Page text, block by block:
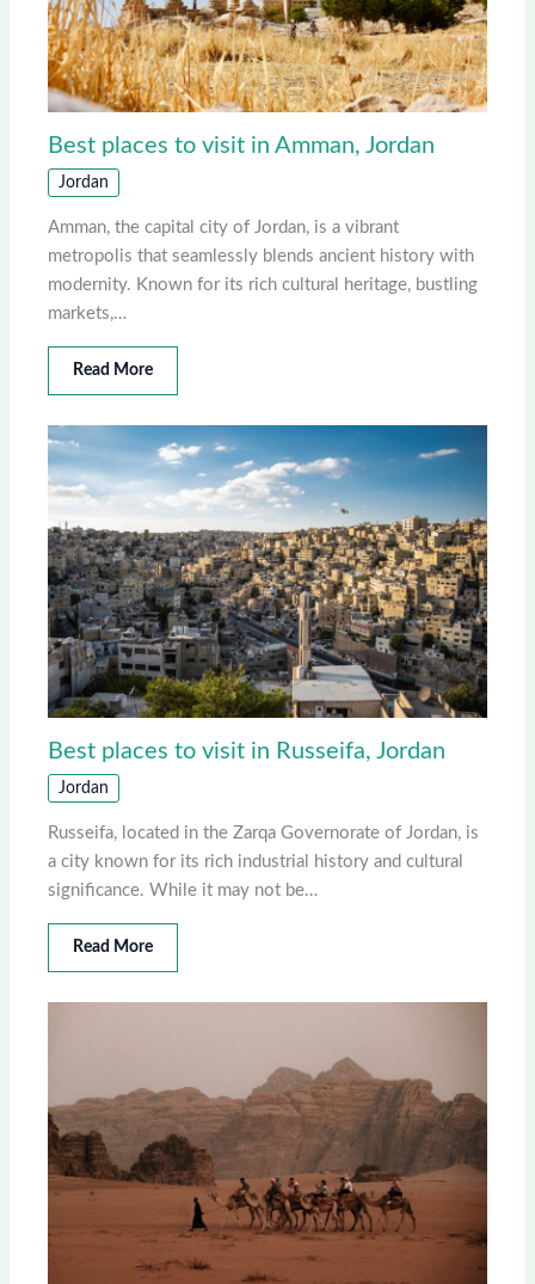
Best places to visit in Amman, Jordan
Jordan
Amman, the capital city of Jordan, is a vibrant
metropolis that seamlessly blends ancient history with
modernity. Known for its rich cultural heritage, bustling
markets,…
Read More
Best places to visit in Russeifa, Jordan
Jordan
Russeifa, located in the Zarqa Governorate of Jordan, is
a city known for its rich industrial history and cultural
significance. While it may not be…
Read More